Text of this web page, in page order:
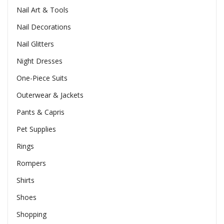
Nail Art & Tools
Nail Decorations
Nail Glitters
Night Dresses
One-Piece Suits
Outerwear & Jackets
Pants & Capris
Pet Supplies
Rings
Rompers
Shirts
Shoes
Shopping